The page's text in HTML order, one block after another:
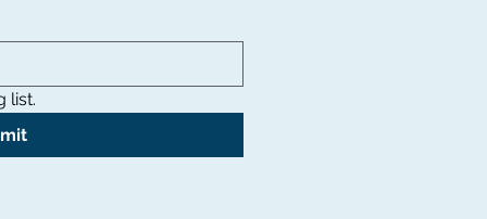
list.